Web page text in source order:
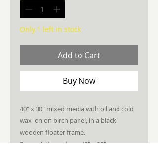
Only 1 left in stock
Add to Cart
Buy Now
40" x 30" mixed media with oil and cold
wax on on birch panel, in a black
wooden floater frame.
Framed dimensions: 43" x 33"